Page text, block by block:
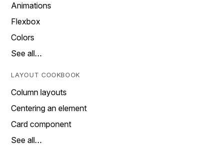
Animations
Flexbox
Colors
See all…
LAYOUT COOKBOOK
Column layouts
Centering an element
Card component
See all…